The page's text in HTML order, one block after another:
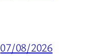
07/08/2026